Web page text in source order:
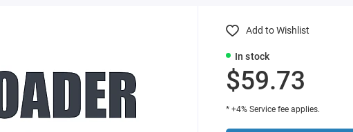
In stock
$59.73
* +4% Service fee applies.
Add to Wishlist